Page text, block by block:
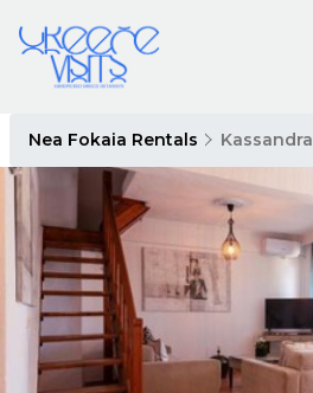
Nea Fokaia Rentals Kassandra